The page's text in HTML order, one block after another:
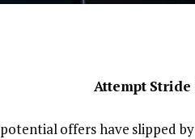
Attempt Stride
offers have slipped